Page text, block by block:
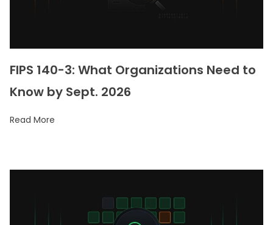
FIPS 140-3: What Organizations Need to
Know by Sept. 2026
Read More